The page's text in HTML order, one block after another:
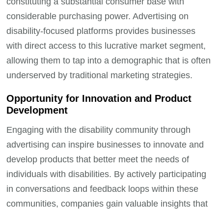
considerable purchasing power. Advertising on
disability-focused platforms provides businesses
with direct access to this lucrative market segment,
allowing them to tap into a demographic that is often
underserved by traditional marketing strategies.
Opportunity for Innovation and Product
Development
Engaging with the disability community through
advertising can inspire businesses to innovate and
develop products that better meet the needs of
individuals with disabilities. By actively participating
in conversations and feedback loops within these
communities, companies gain valuable insights that